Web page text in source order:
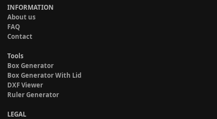
INFORMATION
About us
FAQ
Contact
Tools
Box Generator
Box Generator With Lid
DXF Viewer
Ruler Generator
LEGAL